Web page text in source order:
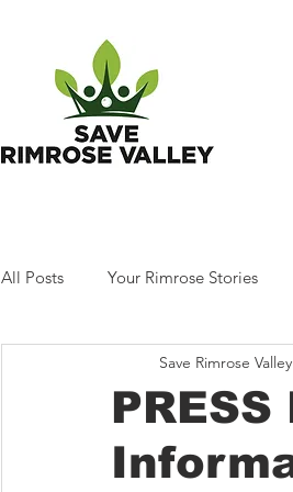
All Posts Your Rimrose Stories
Save Rimrose Valley